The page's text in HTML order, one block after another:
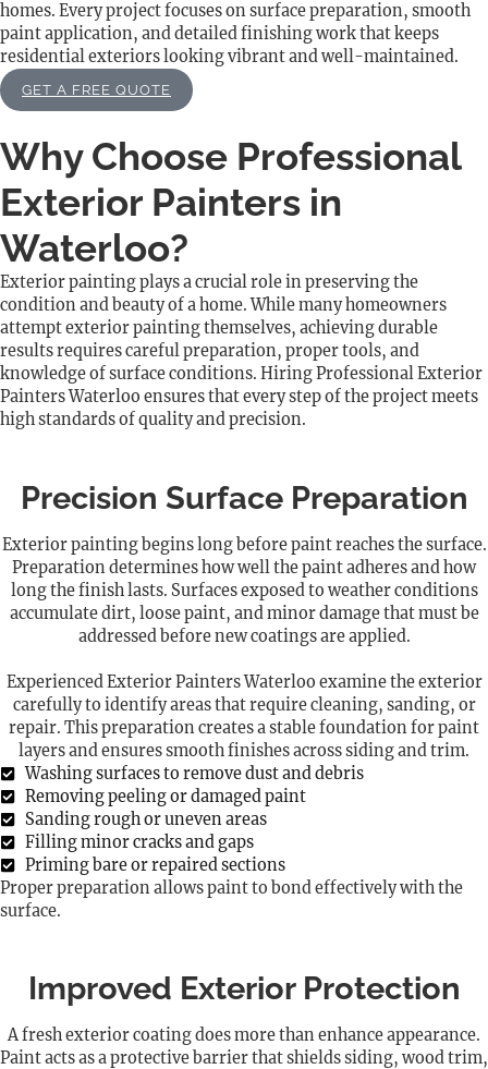
homes. Every project focuses on surface preparation, smooth
paint application, and detailed finishing work that keeps
residential exteriors looking vibrant and well-maintained.
GET A FREE QUOTE
Why Choose Professional
Exterior Painters in
Waterloo?
Exterior painting plays a crucial role in preserving the
condition and beauty of a home. While many homeowners
attempt exterior painting themselves, achieving durable
results requires careful preparation, proper tools, and
knowledge of surface conditions. Hiring Professional Exterior
Painters Waterloo ensures that every step of the project meets
high standards of quality and precision.
Precision Surface Preparation
Exterior painting begins long before paint reaches the surface.
Preparation determines how well the paint adheres and how
long the finish lasts. Surfaces exposed to weather conditions
accumulate dirt, loose paint, and minor damage that must be
addressed before new coatings are applied.
Experienced Exterior Painters Waterloo examine the exterior
carefully to identify areas that require cleaning, sanding, or
repair. This preparation creates a stable foundation for paint
layers and ensures smooth finishes across siding and trim.
Washing surfaces to remove dust and debris
Removing peeling or damaged paint
Sanding rough or uneven areas
Filling minor cracks and gaps
Priming bare or repaired sections
Proper preparation allows paint to bond effectively with the
surface.
Improved Exterior Protection
A fresh exterior coating does more than enhance appearance.
Paint acts as a protective barrier that shields siding, wood trim,